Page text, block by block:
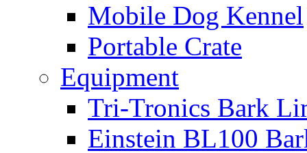
Mobile Dog Kennel
Portable Crate
Equipment
Tri-Tronics Bark
Einstein BL100